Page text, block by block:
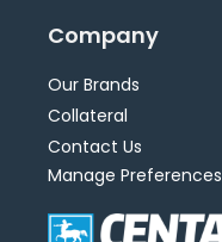
Company
Our Brands
Collateral
Contact Us
Manage Preferences